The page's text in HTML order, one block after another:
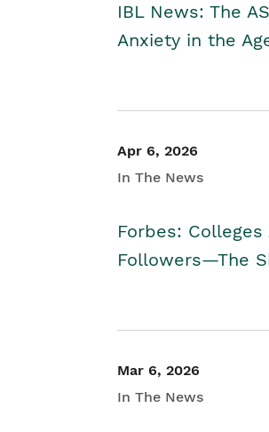
IBL News: The
Anxiety in the
Apr 6, 2026
In The News
Forbes:
Followers—The
Mar 6, 2026
In The News